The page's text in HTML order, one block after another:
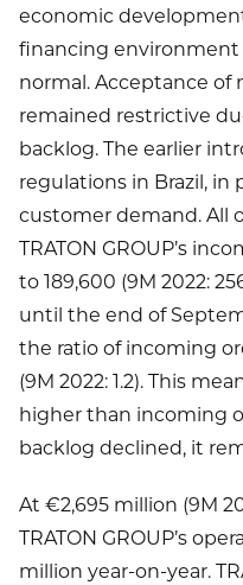
economic
financing
normal. Acceptance of
remained restrictive
backlog. The earlier
regulations in Brazil, in
customer demand. All
TRATON GROUP’s
to 189,600 (9M 2022:
until the end of
the ratio of incoming
(9M 2022: 1.2). This
higher than incoming
backlog declined, it
At €2,695 million (9M
TRATON GROUP’s
million year-on-year.